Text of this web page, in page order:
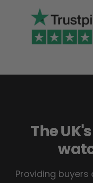
The
Providing